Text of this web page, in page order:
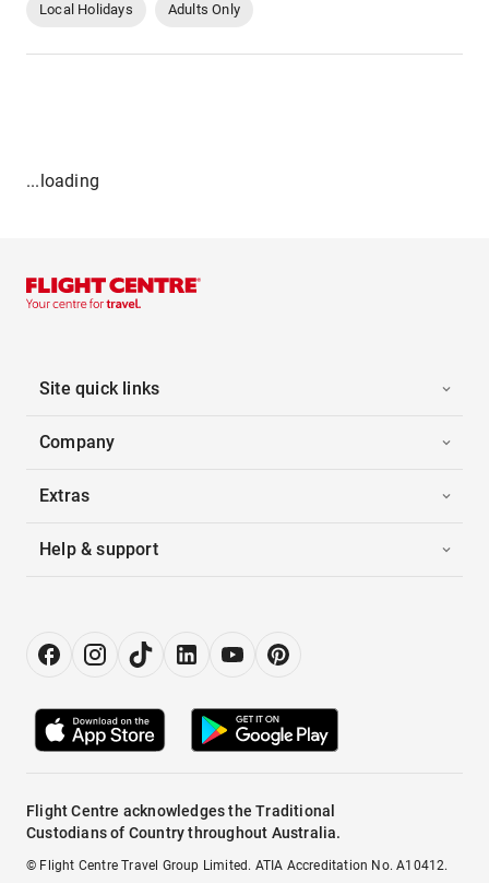
Local Holidays Adults Only
...loading
Site quick links
Company
Extras
Help & support
Flight Centre acknowledges the Traditional
Custodians of Country throughout Australia.
© Flight Centre Travel Group Limited. ATIA Accreditation No. A10412.